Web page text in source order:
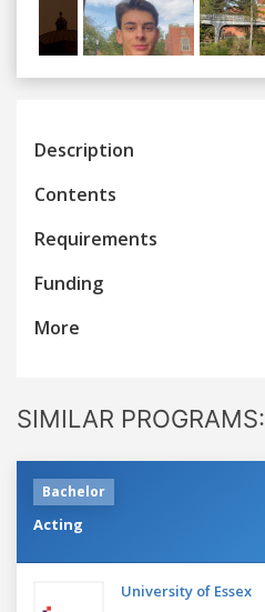
Previous
Description
Contents
Requirements
Funding
More
SIMILAR PROGRAMS:
Bachelor
Acting
University of Essex